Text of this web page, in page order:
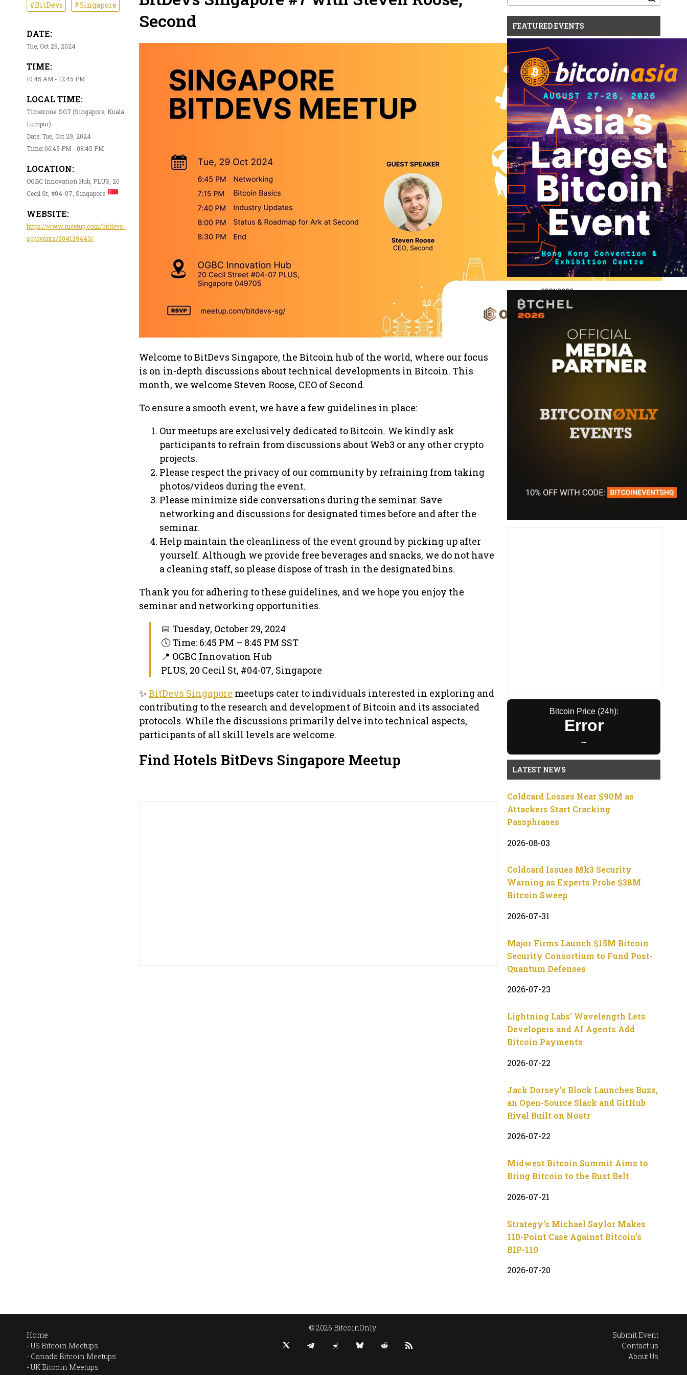
#BitDevs #Singapore
DATE:
Tue, Oct 29, 2024
TIME:
10:45 AM - 12:45 PM
LOCAL TIME:
Timezone: SGT (Singapore, Kuala
Lumpur)
Date: Tue, Oct 29, 2024
Time: 06:45 PM - 08:45 PM
LOCATION:
OGBC Innovation Hub, PLUS, 20
Cecil St, #04-07, Singapore
WEBSITE:
https://www.meetup.com/bitdevs-
sg/events/304139440/
Second
Welcome to BitDevs Singapore, the Bitcoin hub of the world, where our focus
is on in-depth discussions about technical developments in Bitcoin. This
month, we welcome Steven Roose, CEO of Second.
To ensure a smooth event, we have a few guidelines in place:
Our meetups are exclusively dedicated to Bitcoin. We kindly ask
participants to refrain from discussions about Web3 or any other crypto
projects.
Please respect the privacy of our community by refraining from taking
photos/videos during the event.
Please minimize side conversations during the seminar. Save
networking and discussions for designated times before and after the
seminar.
Help maintain the cleanliness of the event ground by picking up after
yourself. Although we provide free beverages and snacks, we do not have
a cleaning staff, so please dispose of trash in the designated bins.
Thank you for adhering to these guidelines, and we hope you enjoy the
seminar and networking opportunities.
📅 Tuesday, October 29, 2024
🕔 Time: 6:45 PM – 8:45 PM SST
📍 OGBC Innovation Hub
PLUS, 20 Cecil St, #04-07, Singapore
✨ BitDevs Singapore meetups cater to individuals interested in exploring and
contributing to the research and development of Bitcoin and its associated
protocols. While the discussions primarily delve into technical aspects,
participants of all skill levels are welcome.
Find Hotels BitDevs Singapore Meetup
for:
FEATURED EVENTS
Bitcoin Price (24h):
Error
--
LATEST NEWS
Coldcard Losses Near $90M as
Attackers Start Cracking
Passphrases
2026-08-03
Coldcard Issues Mk3 Security
Warning as Experts Probe $38M
Bitcoin Sweep
2026-07-31
Major Firms Launch $15M Bitcoin
Security Consortium to Fund Post-
Quantum Defenses
2026-07-23
Lightning Labs’ Wavelength Lets
Developers and AI Agents Add
Bitcoin Payments
2026-07-22
Jack Dorsey’s Block Launches Buzz,
an Open-Source Slack and GitHub
Rival Built on Nostr
2026-07-22
Midwest Bitcoin Summit Aims to
Bring Bitcoin to the Rust Belt
2026-07-21
Strategy’s Michael Saylor Makes
110-Point Case Against Bitcoin’s
BIP-110
2026-07-20
Home
US Bitcoin Meetups
Canada Bitcoin Meetups
UK Bitcoin Meetups
© 2026 BitcoinOnly
Submit Event
Contact us
About Us